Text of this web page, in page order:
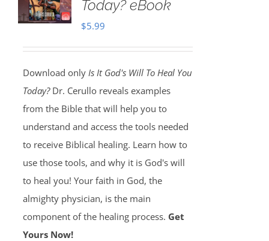
Today? eBook
$5.99
Download only Is It God's Will To Heal You
Today?Dr. Cerullo reveals examples
from the Bible that will help you to
understand and access the tools needed
to receive Biblical healing. Learn how to
use those tools, and why it is God's will
to heal you! Your faith in God, the
almighty physician, is the main
component of the healing process. Get
Yours Now!